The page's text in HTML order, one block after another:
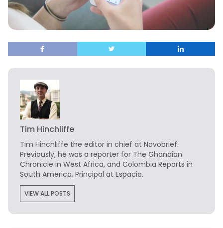
Tim Hinchliffe
Tim Hinchliffe the editor in chief at Novobrief.
Previously, he was a reporter for The Ghanaian
Chronicle in West Africa, and Colombia Reports in
South America. Principal at Espacio.
VIEW ALL POSTS